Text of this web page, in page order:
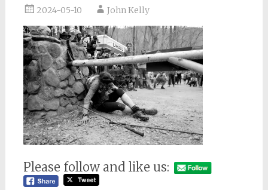
2024-05-10 John Kelly
Please follow and like us: